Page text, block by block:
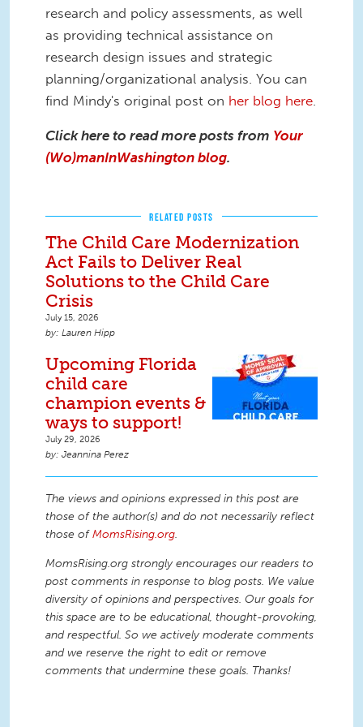
research and policy assessments, as well
as providing technical assistance on
research design issues and strategic
planning/organizational analysis. You can
find Mindy's original post on her blog here
Click here to read more posts from Your
(Wo)manInWashington blog.
RELATED POSTS
The Child Care Modernization
Act Fails to Deliver Real
Solutions to the Child Care
Crisis
July 15, 2026
Lauren Hipp
Upcoming Florida
child care
champion events &
ways to support!
July 29, 2026
Jeannina Perez
The views and opinions expressed in this post are
those of the author(s) and do not necessarily reflect
those ofMomsRising.org.
MomsRising.org strongly encourages our readers to
post comments in response to blog posts. We value
diversity of opinions and perspectives. Our goals for
this space are to be educational, thought-provoking,
and respectful. So we actively moderate comments
and we reserve the right to edit or remove
comments that undermine these goals. Thanks!